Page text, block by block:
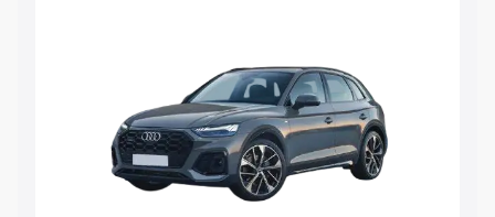
Explore Cars by Price Range
Cars Under 4 Lakhs|Cars Under 5 Lakhs|Cars Under 6
Cars Under 7 Lakhs|Cars Under 8 Lakhs
Under 10 Lakhs|Cars Under 20 Lakhs
Explore Cars by Seating Capacity